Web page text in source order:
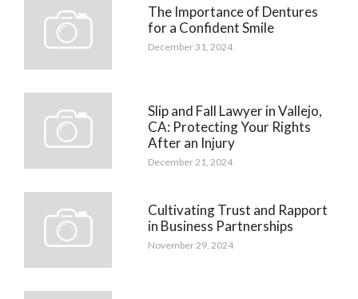
The Importance of Dentures
for a Confident Smile
December 31, 2024
Slip and Fall Lawyer in Vallejo,
CA: Protecting Your Rights
After an Injury
December 21, 2024
Cultivating Trust and Rapport
in Business Partnerships
November 29, 2024